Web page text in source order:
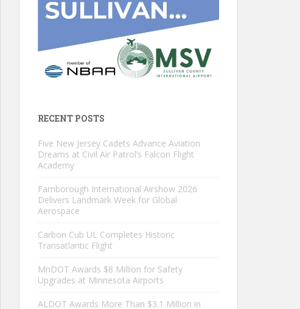
RECENT POSTS
Five New Jersey Cadets Advance Aviation
Dreams at Civil Air Patrol’s Falcon Flight
Academy
Farnborough International Airshow 2026
Delivers Landmark Week for Global
Aerospace
Carbon Cub UL Completes Historic
Transatlantic Flight
MnDOT Awards $8 Million for Safety
Upgrades at Minnesota Airports
ALDOT Awards More Than $3.1 Million in